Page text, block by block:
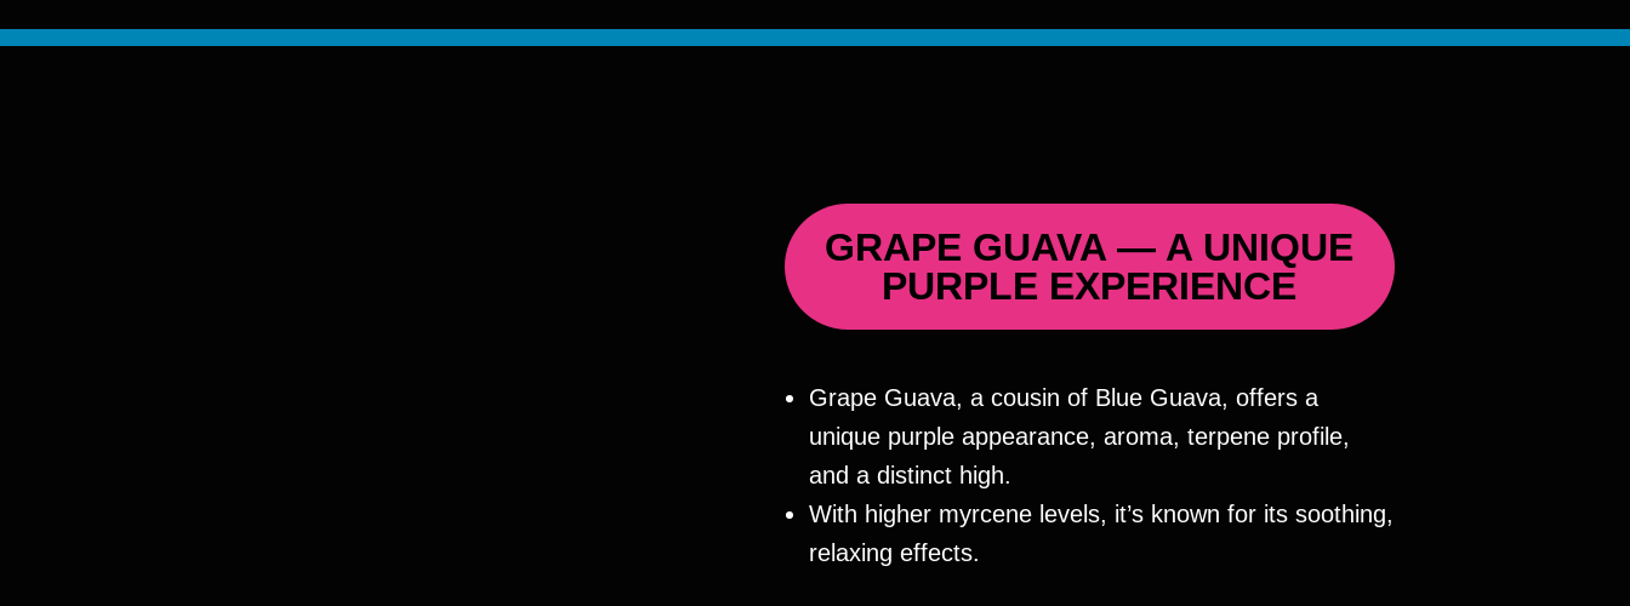
GRAPE GUAVA — A UNIQUE
PURPLE EXPERIENCE
Grape Guava, a cousin of Blue Guava, offers a
unique purple appearance, aroma, terpene profile,
and a distinct high.
With higher myrcene levels, it’s known for its soothing,
relaxing effects.